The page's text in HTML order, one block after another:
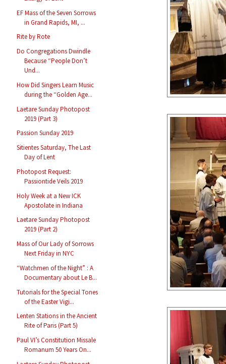
EF Mass of the Seven Sorrows
in Grand Rapids, MI, ...
Rite by Rote
Do Congregations Dwindle
Because “People Don’t
Und...
How Did Singers Learn Music
during the “Golden Age...
Laetare Sunday Photopost
2019 (Part 3)
Passion Sunday 2019
Sitientes Saturday, The Last
Day of Lent
Photopost Request:
Passiontide Veils 2019
Holy Week at a New ICK
Apostolate in Indiana
Laetare Sunday Photopost
2019 (Part 2)
Mass of Our Lady of Sorrows
Next Friday in NYC
“Watchmen of the Night” : A
Documentary about Le B...
Tutorials for the Special Tones
of the Easter Vigi...
Lenten Stations in the Ancient
Rite of Paris (Part 5)
Paul VI’s Constitution Missale
Romanum 50 Years On...